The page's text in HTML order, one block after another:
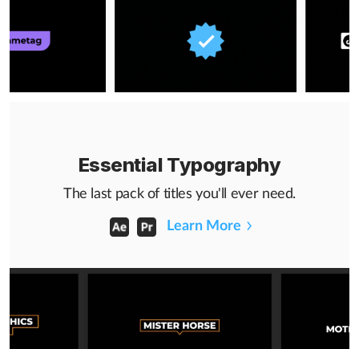
Essential Typography
The last pack of titles you'll ever need.
Learn More